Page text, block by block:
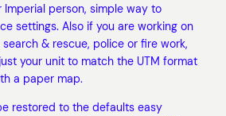
Imperial person, simple way to
settings. Also if you are working on
search & rescue, police or fire work,
your unit to match the UTM format
a paper map.
restored to the defaults easy